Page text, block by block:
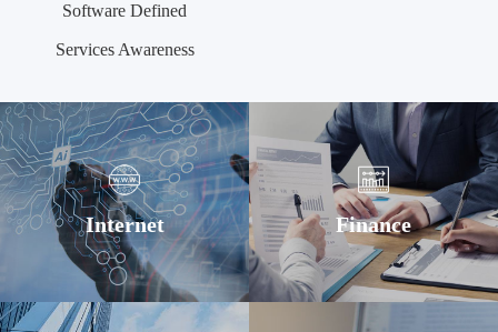
Software Defined
Services Awareness
Internet Finance